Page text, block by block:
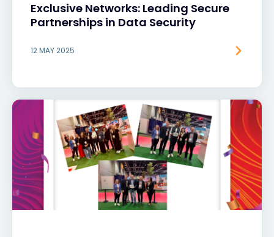
Exclusive Networks: Leading Secure
Partnerships in Data Security
12 MAY 2025